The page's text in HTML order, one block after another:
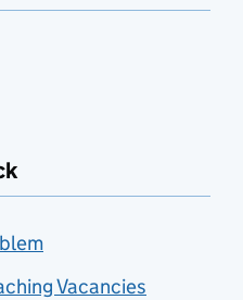
Vacancies